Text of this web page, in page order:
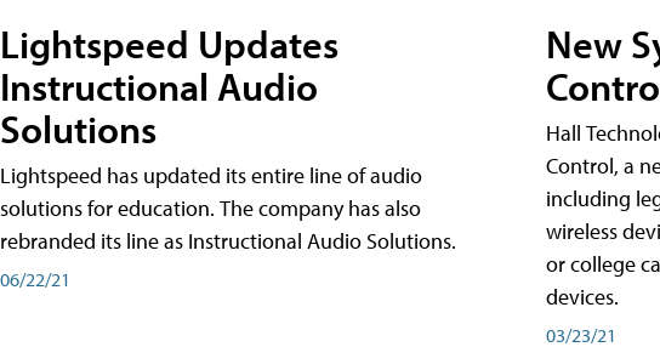
Lightspeed Updates
Instructional Audio
Solutions
Lightspeed has updated its entire line of audio
solutions for education. The company has also
rebranded its line as Instructional Audio Solutions.
06/22/21
New
Hall
Control, a
including
wireless
or college
devices.
03/23/21